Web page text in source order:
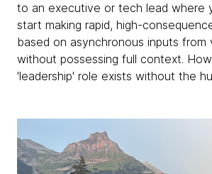
to an executive or tech lead where
start making rapid, high-
based on asynchronous inputs from
without possessing full context.
'leadership' role exists without the